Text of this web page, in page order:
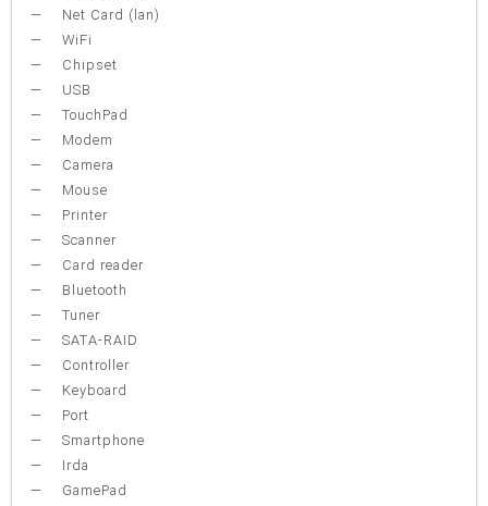
Net Card (lan)
WiFi
Chipset
USB
TouchPad
Modem
Camera
Mouse
Printer
Scanner
Card reader
Bluetooth
Tuner
SATA-RAID
Controller
Keyboard
Port
Smartphone
Irda
GamePad